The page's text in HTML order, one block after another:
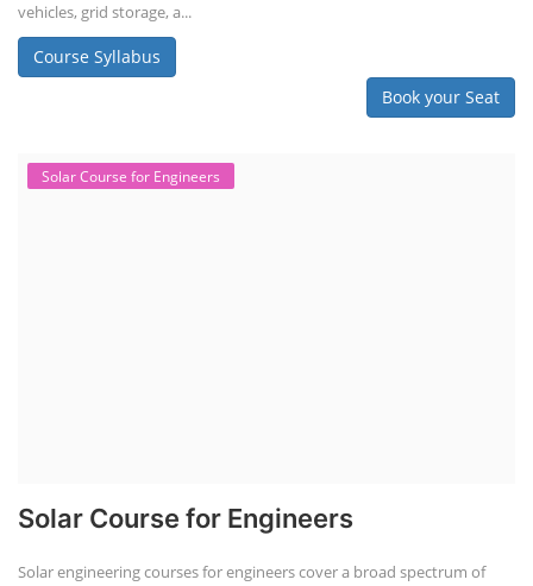
vehicles, grid storage, a...
Course Syllabus
Book your Seat
Solar Course for Engineers
Solar Course for Engineers
Solar engineering courses for engineers cover a broad spectrum of